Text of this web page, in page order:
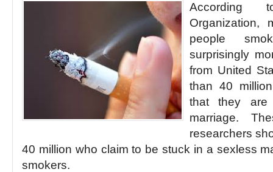
According
Organization,
people
surprisingly
from United
than 40
that they
marriage.
researchers
40 million who claim to be stuck in a sexless
smokers.